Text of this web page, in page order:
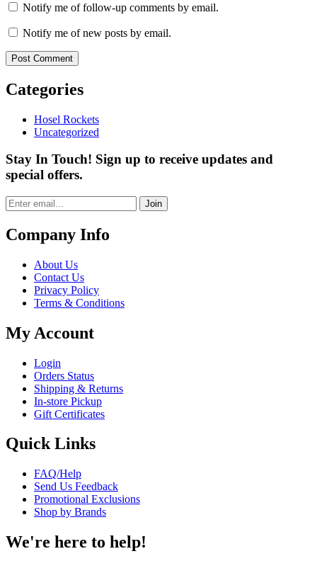
Notify me of follow-up comments by email.
Notify me of new posts by email.
Categories
Hosel Rockets
Uncategorized
Stay In Touch! Sign up to receive updates and
special offers.
Join
Company Info
About Us
Contact Us
Privacy Policy
Terms & Conditions
My Account
Login
Orders Status
Shipping & Returns
In-store Pickup
Gift Certificates
Quick Links
FAQ/Help
Send Us Feedback
Promotional Exclusions
Shop by Brands
We're here to help!